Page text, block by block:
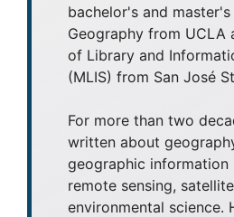
bachelor's and
Geography from UCLA
of Library and
(MLIS) from San José
For more than two
written about
geographic information
remote sensing,
environmental science.